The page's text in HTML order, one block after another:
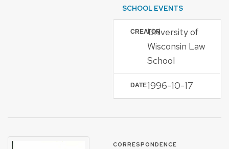
SCHOOL EVENTS
CREATORUniversity of
Wisconsin Law
School
DATE1996-10-17
CORRESPONDENCE